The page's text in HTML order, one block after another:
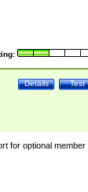
Test
Details
for optional member